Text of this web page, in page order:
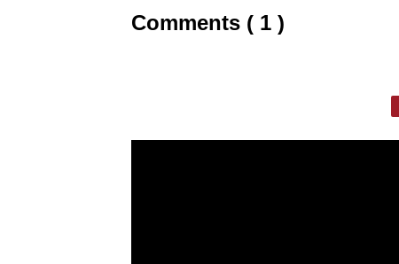
Comments ( 1 )